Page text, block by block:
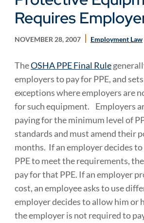
Requires
NOVEMBER 28, 2007 Employment Law
TheOSHA PPE Final Rule
employers to pay for PPE, and
exceptions where employers are
for such equipment. Employers
paying for the minimum level of
standards and must amend their
months. If an employer decides to
PPE to meet the requirements,
pay for that PPE. If an employer
cost, an employee asks to use
employer decides to allow him or
the employer is not required to